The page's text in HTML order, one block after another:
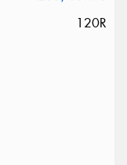
120R